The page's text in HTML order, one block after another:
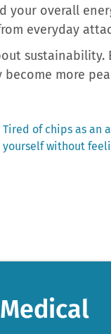
overall
everyday
more
Next
post:
Tired of chips as an
yourself without